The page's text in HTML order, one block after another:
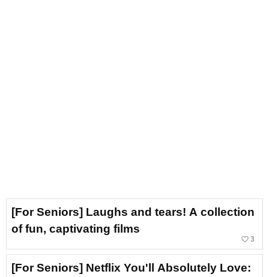
[For Seniors] Laughs and tears! A collection
of fun, captivating films
favorite_border 3
[For Seniors] Netflix You'll Absolutely Love: